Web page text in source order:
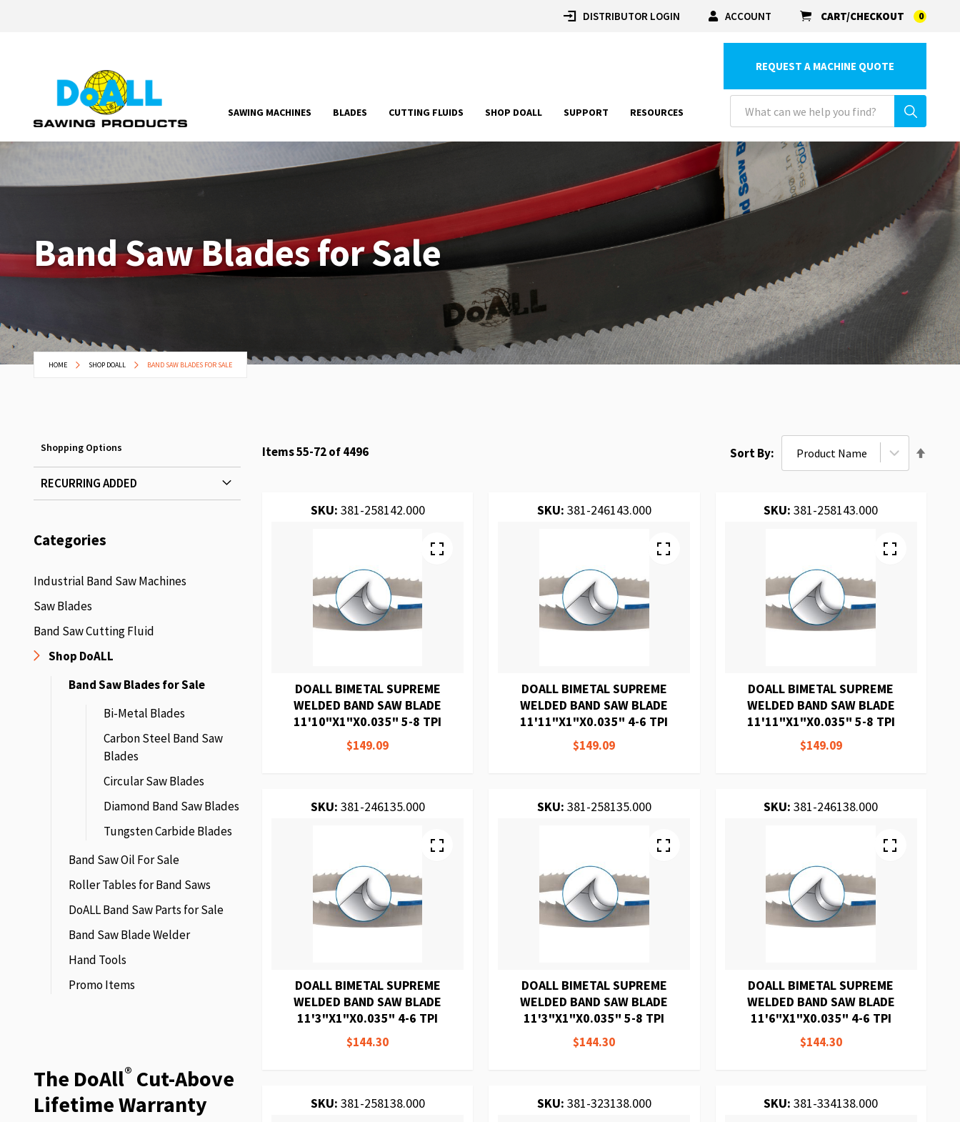
DISTRIBUTOR LOGIN ACCOUNT CART/CHECKOUT 0
SAWING MACHINES BLADES CUTTING FLUIDS SHOP DOALL SUPPORT RESOURCES
REQUEST A MACHINE QUOTE
Band Saw Blades for Sale
HOME SHOP DOALL BAND SAW BLADES FOR SALE
Items55-72of4496 Sort By
SKU: 381-258142.000
DOALL BIMETAL SUPREME
WELDED BAND SAW BLADE
11'10"X1"X0.035" 5-8 TPI
$149.09
SKU: 381-246143.000
DOALL BIMETAL SUPREME
WELDED BAND SAW BLADE
11'11"X1"X0.035" 4-6 TPI
$149.09
SKU: 381-258143.000
DOALL BIMETAL SUPREME
WELDED BAND SAW BLADE
11'11"X1"X0.035" 5-8 TPI
$149.09
SKU: 381-246135.000
DOALL BIMETAL SUPREME
WELDED BAND SAW BLADE
11'3"X1"X0.035" 4-6 TPI
$144.30
SKU: 381-258135.000
DOALL BIMETAL SUPREME
WELDED BAND SAW BLADE
11'3"X1"X0.035" 5-8 TPI
$144.30
SKU: 381-246138.000
DOALL BIMETAL SUPREME
WELDED BAND SAW BLADE
11'6"X1"X0.035" 4-6 TPI
$144.30
SKU: 381-258138.000 SKU: 381-323138.000 SKU: 381-334138.000
Shopping Options
RECURRING ADDED
Categories
Industrial Band Saw Machines
Saw Blades
Band Saw Cutting Fluid
Shop DoALL
Band Saw Blades for Sale
Bi-Metal Blades
Carbon Steel Band Saw
Blades
Circular Saw Blades
Diamond Band Saw Blades
Tungsten Carbide Blades
Band Saw Oil For Sale
Roller Tables for Band Saws
DoALL Band Saw Parts for Sale
Band Saw Blade Welder
Hand Tools
Promo Items
The DoAll® Cut-Above
Lifetime Warranty